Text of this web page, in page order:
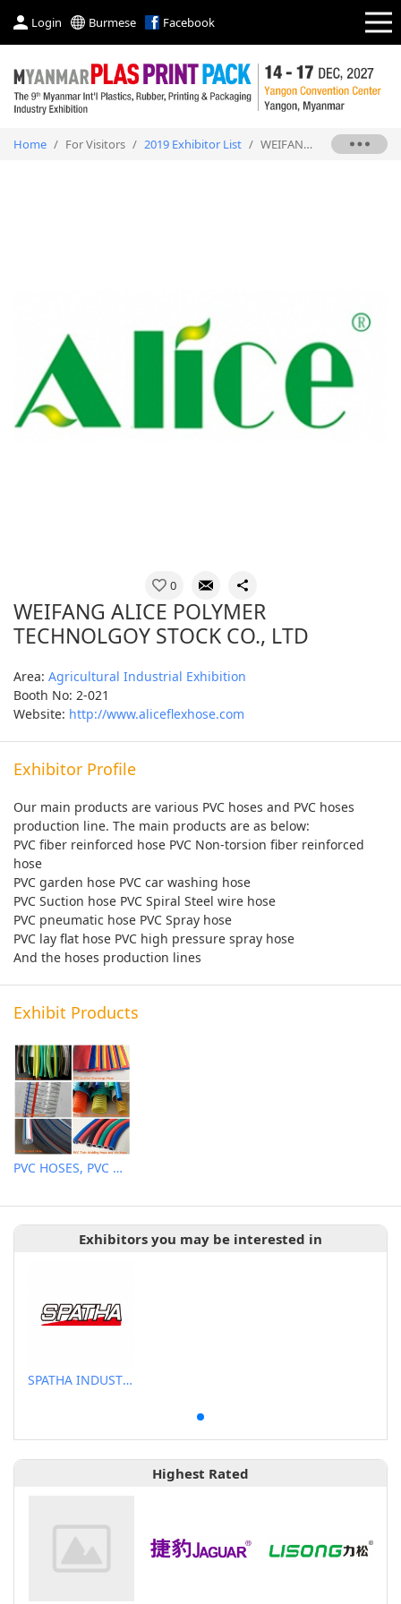
Login Burmese Facebook
Home / For Visitors / 2019 Exhibitor List / WEIFANG ALICE POLYMER TECHNOLGOY STOCK CO., LTD
0
WEIFANG ALICE POLYMER
TECHNOLGOY STOCK CO., LTD
Area: Agricultural Industrial Exhibition
Booth No: 2-021
Website: http://www.aliceflexhose.com
Exhibitor Profile
Our main products are various PVC hoses and PVC hoses
production line. The main products are as below:
PVC fiber reinforced hose PVC Non-torsion fiber reinforced
hose
PVC garden hose PVC car washing hose
PVC Suction hose PVC Spiral Steel wire hose
PVC pneumatic hose PVC Spray hose
PVC lay flat hose PVC high pressure spray hose
And the hoses production lines
Exhibit Products
PVC HOSES, PVC HOSES EXTRUDER MACHINES
Exhibitors you may be interested in
SPATHA INDUSTRIAL CO., LTD.
Highest Rated